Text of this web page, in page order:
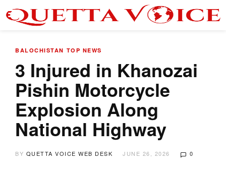
BALOCHISTAN TOP NEWS
​3 Injured in Khanozai
Pishin Motorcycle
Explosion Along
National Highway
BY QUETTA VOICE WEB DESK JUNE 26, 2026 0